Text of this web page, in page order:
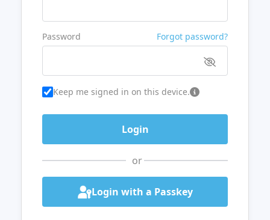
Password Forgot password?
Keep me signed in on this device.
or
Login with a Passkey